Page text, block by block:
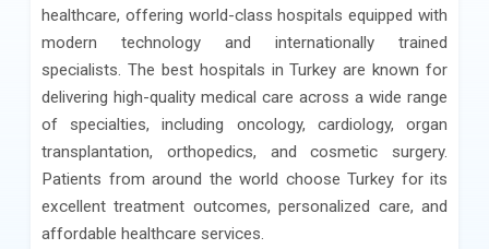
healthcare, offering world-class hospitals equipped with
modern technology and internationally trained
specialists. The best hospitals in Turkey are known for
delivering high-quality medical care across a wide range
of specialties, including oncology, cardiology, organ
transplantation, orthopedics, and cosmetic surgery.
Patients from around the world choose Turkey for its
excellent treatment outcomes, personalized care, and
affordable healthcare services.